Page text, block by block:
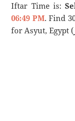
Iftar Time is:
06:49 PM. Find